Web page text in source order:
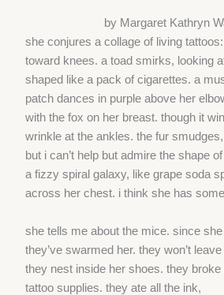
by Margaret Kathryn
she conjures a collage of living
toward knees. a toad smirks, looking
shaped like a pack of cigarettes. a
patch dances in purple above her
with the fox on her breast. though it
wrinkle at the ankles. the fur smudges,
but i can’t help but admire the shape
a fizzy spiral galaxy, like grape soda
across her chest. i think she has
she tells me about the mice. since
they’ve swarmed her. they won’t leave
they nest inside her shoes. they broke
tattoo supplies. they ate all the ink,